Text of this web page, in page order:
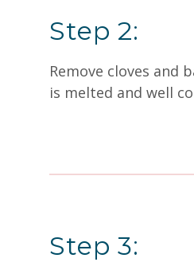
Step 2:
Remove cloves and
is melted and well
Step 3: